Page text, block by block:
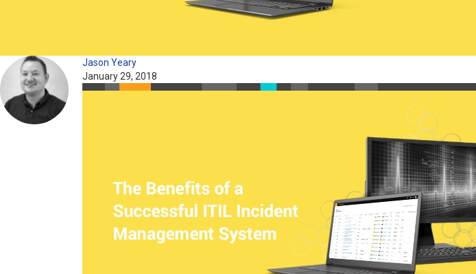
Jason Yeary
January 29, 2018